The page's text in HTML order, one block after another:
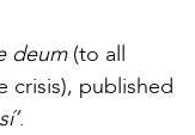
deum(to all
crisis), published
.